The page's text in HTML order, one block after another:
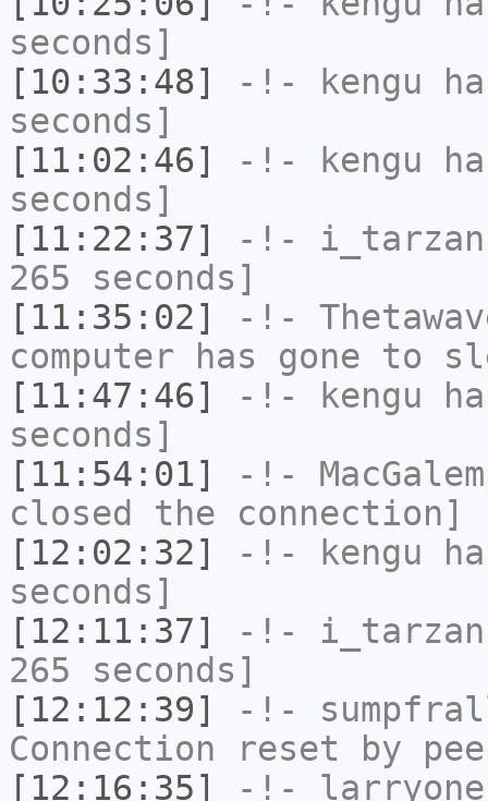
seconds]
[10:33:48]
-!- kengu
seconds]
[11:02:46]
-!- kengu
seconds]
[11:22:37]
-!- i_tarzan
265 seconds]
[11:35:02]
-!-
computer has gone to
[11:47:46]
-!- kengu
seconds]
[11:54:01]
-!-
closed the connection]
[12:02:32]
-!- kengu
seconds]
[12:11:37]
-!- i_tarzan
265 seconds]
[12:12:39]
-!-
Connection reset by
[12:16:35]
-!- larryone